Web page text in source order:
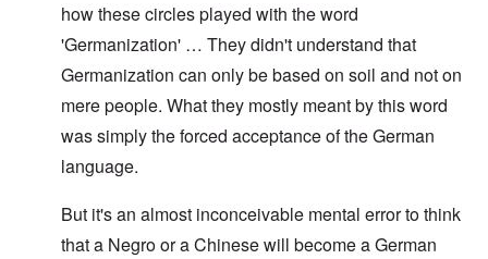
how these circles played with the word
'Germanization' … They didn't understand that
Germanization can only be based on soil and not on
mere people. What they mostly meant by this word
was simply the forced acceptance of the German
language.
But it's an almost inconceivable mental error to think
that a Negro or a Chinese will become a German